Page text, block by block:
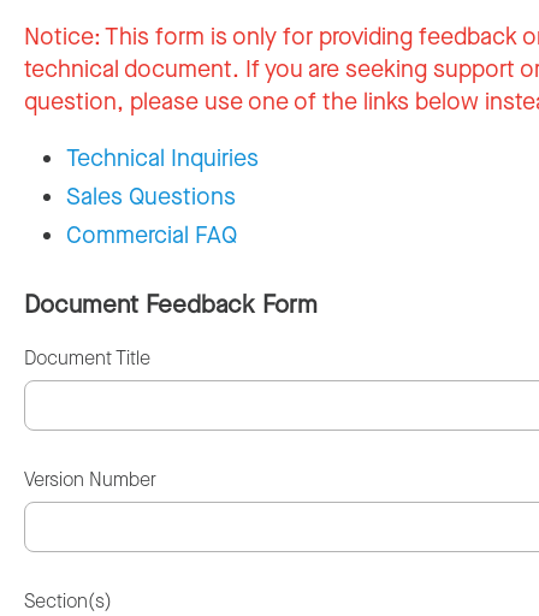
Notice:This form is only for providing feedback
technical document. If you are seeking support
question, please use one of the links below
Technical Inquiries
Sales Questions
Commercial FAQ
Document Feedback Form
Document Title
Version Number
Section(s)